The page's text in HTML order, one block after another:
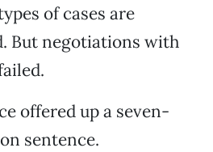
of cases are
But negotiations with
offered up a seven-
sentence.